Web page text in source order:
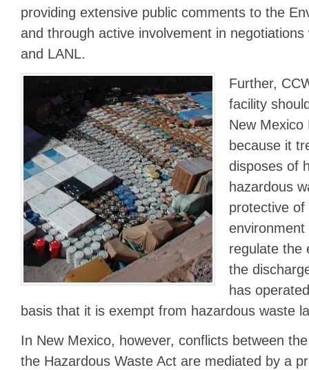
providing extensive public comments to the
and through active involvement in
and LANL.
Further,
facility
New Mexico
because it
disposes of
hazardous
protective
environment
regulate the
the
has
basis that it is exempt from hazardous waste
In New Mexico, however, conflicts between
the Hazardous Waste Act are mediated by a